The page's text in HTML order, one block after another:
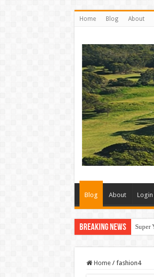
Home Blog About
Blog About Login
Breaking News Super
Home / fashion4